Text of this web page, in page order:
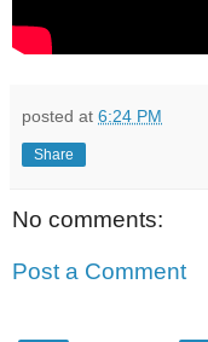
posted at 6:24 PM
Share
No comments:
Post a Comment